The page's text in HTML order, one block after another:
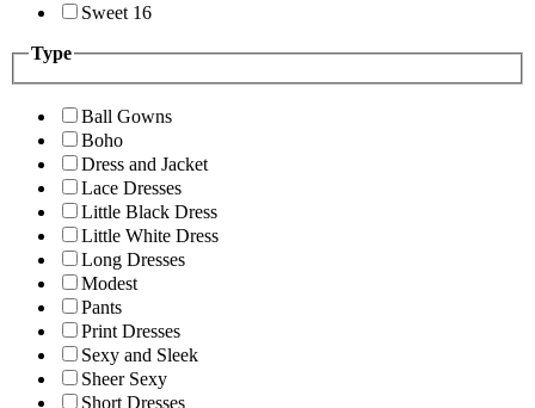
Sweet 16
Type
Ball Gowns
Boho
Dress and Jacket
Lace Dresses
Little Black Dress
Little White Dress
Long Dresses
Modest
Pants
Print Dresses
Sexy and Sleek
Sheer Sexy
Short Dresses